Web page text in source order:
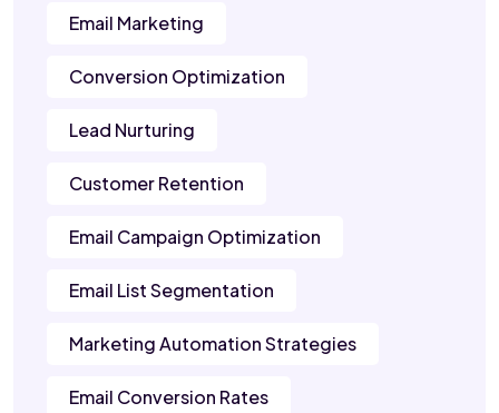
Email Marketing
Conversion Optimization
Lead Nurturing
Customer Retention
Email Campaign Optimization
Email List Segmentation
Marketing Automation Strategies
Email Conversion Rates